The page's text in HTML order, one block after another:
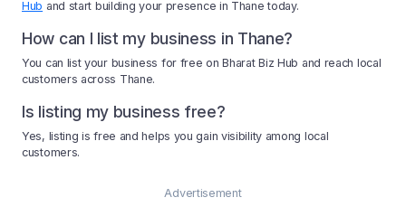
Hub and start building your presence in Thane today.
How can I list my business in Thane?
You can list your business for free on Bharat Biz Hub and reach local
customers across Thane.
Is listing my business free?
Yes, listing is free and helps you gain visibility among local
customers.
Advertisement